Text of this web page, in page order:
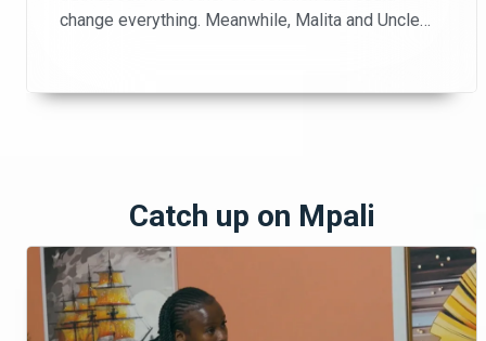
change everything. Meanwhile, Malita and Uncle
together what’s really going on.
Catch up on Mpali